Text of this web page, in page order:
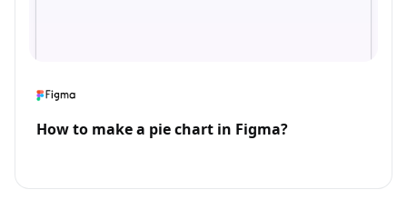
How to make a pie chart in Figma?